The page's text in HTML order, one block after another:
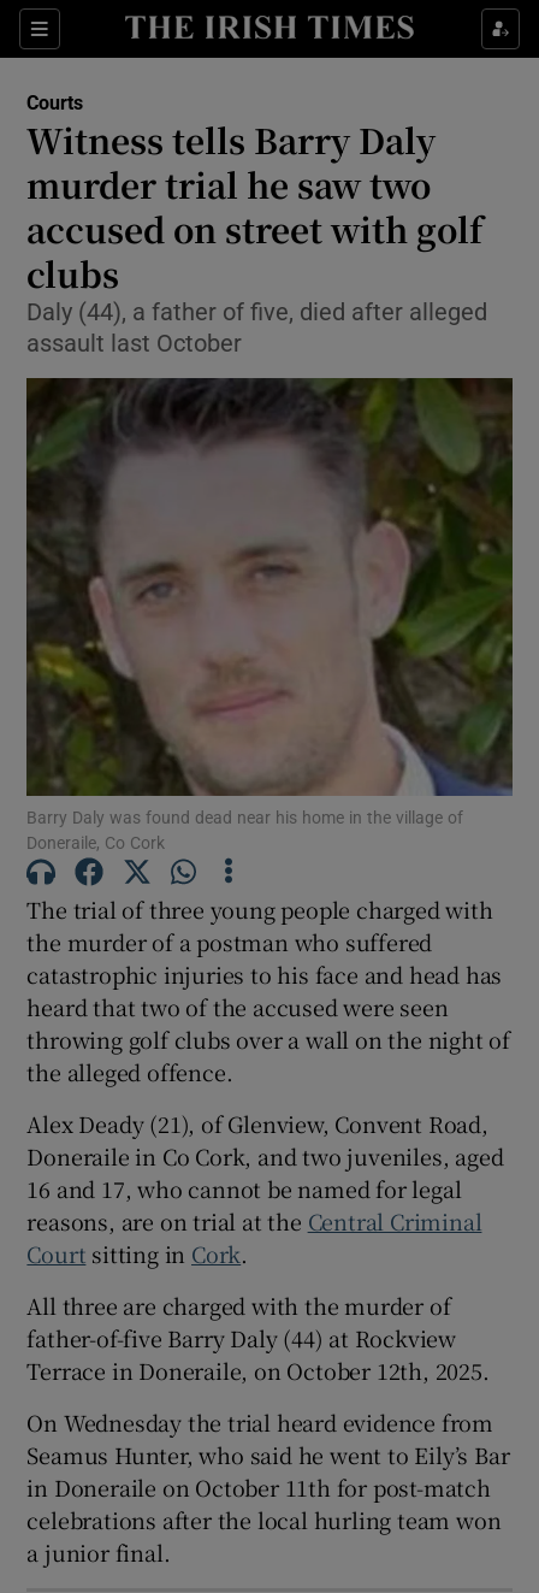
Sections
Show Culture sub sections
Show Technology sub sections
Show Science sub sections
Show Motors sub sections
Show Podcasts sub sections
Courts
Witness tells Barry Daly
murder trial he saw two
accused on street with golf
clubs
Daly (44), a father of five, died after alleged
assault last October
Barry Daly was found dead near his home in the village of
Doneraile, Co Cork
The trial of three young people charged with
the murder of a postman who suffered
catastrophic injuries to his face and head has
heard that two of the accused were seen
throwing golf clubs over a wall on the night of
the alleged offence.
Alex Deady (21), of Glenview, Convent Road,
Doneraile in Co Cork, and two juveniles, aged
16 and 17, who cannot be named for legal
reasons, are on trial at the Central Criminal
Court sitting in Cork.
All three are charged with the murder of
father-of-five Barry Daly (44) at Rockview
Terrace in Doneraile, on October 12th, 2025.
On Wednesday the trial heard evidence from
Seamus Hunter, who said he went to Eily’s Bar
in Doneraile on October 11th for post-match
celebrations after the local hurling team won
a junior final.